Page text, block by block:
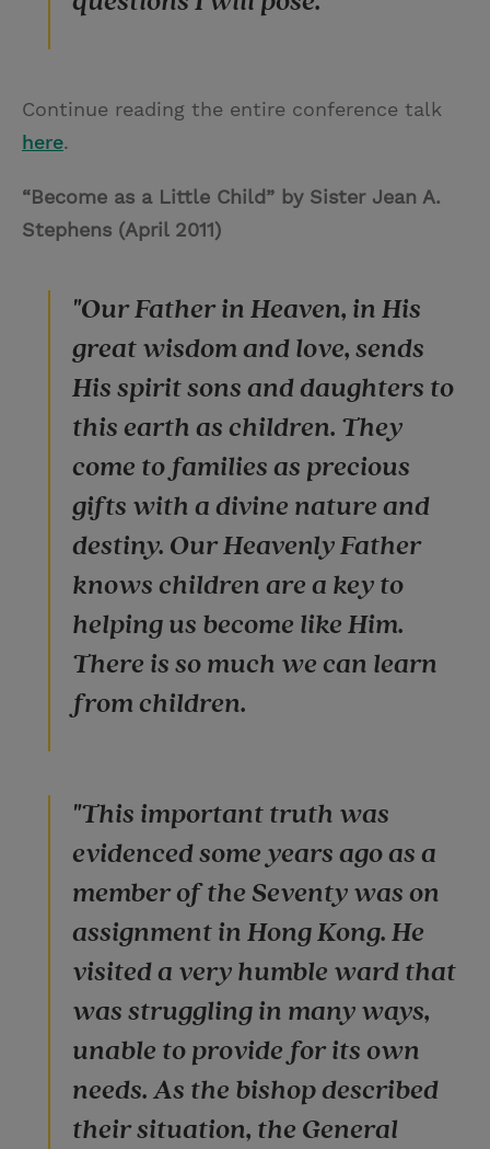
Continue reading the entire conference talk
here.
“Become as a Little Child” by Sister Jean A.
Stephens (April 2011)
"Our Father in Heaven, in His
great wisdom and love, sends
His spirit sons and daughters to
this earth as children. They
come to families as precious
gifts with a divine nature and
destiny. Our Heavenly Father
knows children are a key to
helping us become like Him.
There is so much we can learn
from children.
"This important truth was
evidenced some years ago as a
member of the Seventy was on
assignment in Hong Kong. He
visited a very humble ward that
was struggling in many ways,
unable to provide for its own
needs. As the bishop described
their situation, the General